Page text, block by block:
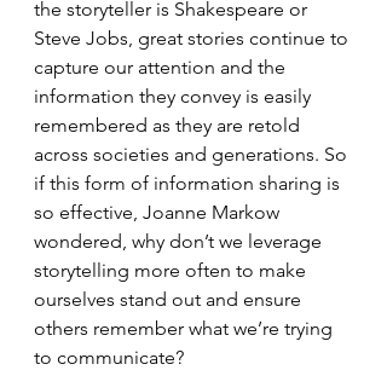
the storyteller is Shakespeare or
Steve Jobs, great stories continue to
capture our attention and the
information they convey is easily
remembered as they are retold
across societies and generations. So
if this form of information sharing is
so effective, Joanne Markow
wondered, why don’t we leverage
storytelling more often to make
ourselves stand out and ensure
others remember what we’re trying
to communicate?